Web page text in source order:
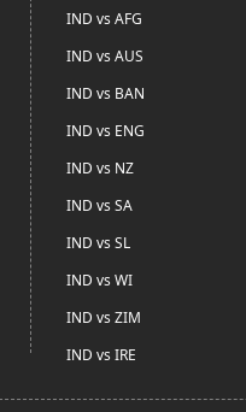
IND vs AFG
IND vs AUS
IND vs BAN
IND vs ENG
IND vs NZ
IND vs SA
IND vs SL
IND vs WI
IND vs ZIM
IND vs IRE